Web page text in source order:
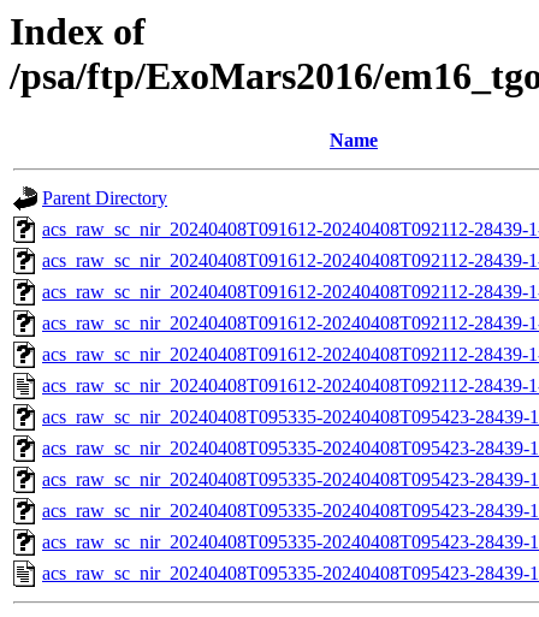
Index of
/psa/ftp/ExoMars2016/
Name
Parent Directory
acs_raw_sc_nir_20240408T091612-20240408T092112-28439-
acs_raw_sc_nir_20240408T091612-20240408T092112-28439-
acs_raw_sc_nir_20240408T091612-20240408T092112-28439-
acs_raw_sc_nir_20240408T091612-20240408T092112-28439-
acs_raw_sc_nir_20240408T091612-20240408T092112-28439-
acs_raw_sc_nir_20240408T091612-20240408T092112-28439-
acs_raw_sc_nir_20240408T095335-20240408T095423-
acs_raw_sc_nir_20240408T095335-20240408T095423-28439-
acs_raw_sc_nir_20240408T095335-20240408T095423-28439-
acs_raw_sc_nir_20240408T095335-20240408T095423-28439-
acs_raw_sc_nir_20240408T095335-20240408T095423-28439-
acs_raw_sc_nir_20240408T095335-20240408T095423-28439-